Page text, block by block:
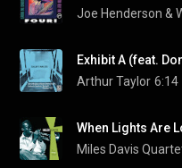
Joe Henderson &
Arthur Taylor 6:14
When Lights Are